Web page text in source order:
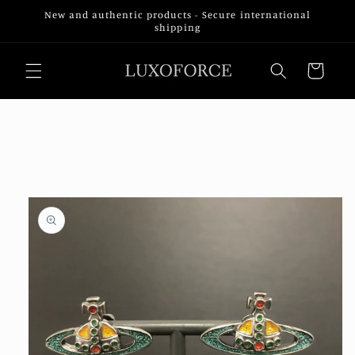
Skip to
New and authentic products - Secure international
shipping
Cart